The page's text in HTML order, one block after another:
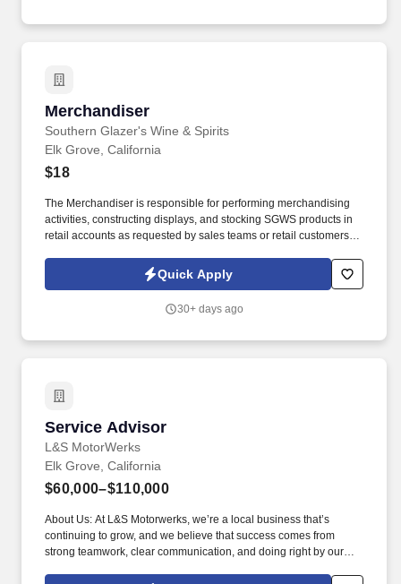
Merchandiser
Southern Glazer's Wine & Spirits
Merchandiser
Elk Grove, California
$18
The Merchandiser is responsible for performing merchandising
activities, constructing displays, and stocking SGWS products in
retail accounts as requested by sales teams or retail customers.
ability to obtain and maintain auto liability insurance by State
Quick Apply
30+ days ago
Service Advisor
L&S MotorWerks
Service Advisor
Elk Grove, California
$60,000–$110,000
About Us: At L&S Motorwerks, we’re a local business that’s
continuing to grow, and we believe that success comes from
strong teamwork, clear communication, and doing right by our